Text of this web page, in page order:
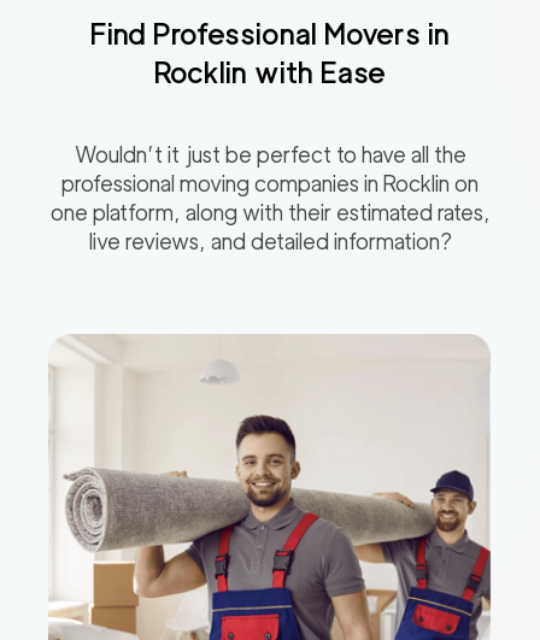
Find Professional Movers in
Rocklin with Ease
Wouldn’t it just be perfect to have all the
professional moving companies in Rocklin on
one platform, along with their estimated rates,
live reviews, and detailed information?